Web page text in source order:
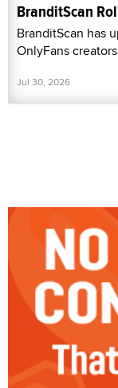
BranditScan
BranditScan has
OnlyFans
Jul 30, 2026